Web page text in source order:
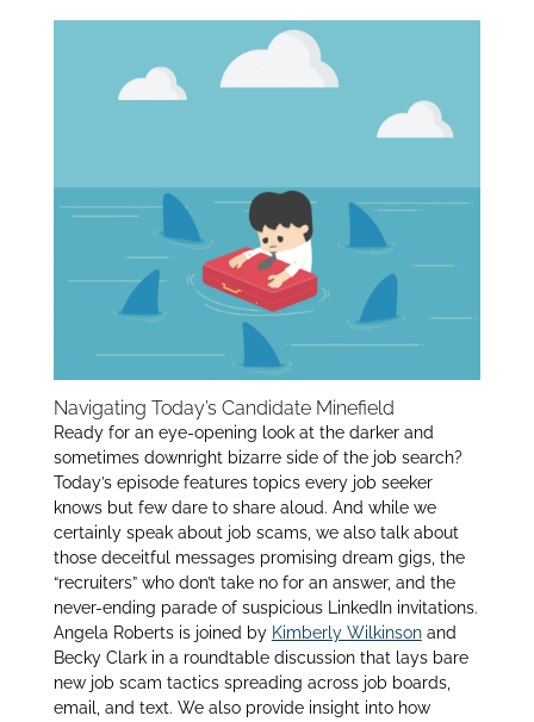
er e
dI
n
e
Navigating Today’s Candidate Minefield
Ready for an eye-opening look at the darker and
sometimes downright bizarre side of the job search?
Today’s episode features topics every job seeker
knows but few dare to share aloud. And while we
certainly speak about job scams, we also talk about
those deceitful messages promising dream gigs, the
“recruiters” who don’t take no for an answer, and the
never-ending parade of suspicious LinkedIn invitations.
Angela Roberts is joined by Kimberly Wilkinsonand
Becky Clark in a roundtable discussion that lays bare
new job scam tactics spreading across job boards,
email, and text. We also provide insight into how